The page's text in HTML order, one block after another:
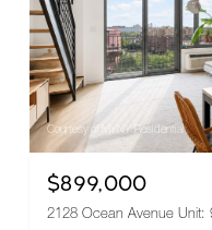
Courtesy of MYNY Residential
$899,000
2128 Ocean Avenue Unit: